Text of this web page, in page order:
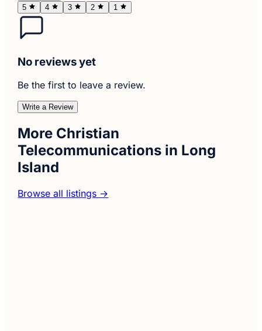
5
4 3 2 1
No reviews yet
Be the first to leave a review.
Write a Review
More Christian
Telecommunications in Long
Island
Browse all listings →